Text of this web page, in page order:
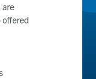
are
offered